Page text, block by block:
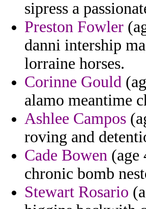
sipress a
Preston Fowler
danni intership
lorraine horses.
Corinne Gould
alamo meantime
Ashlee Campos
roving and
Cade Bowen (age
chronic bomb
Stewart Rosario